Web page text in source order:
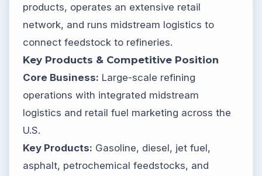
products, operates an extensive retail
network, and runs midstream logistics to
connect feedstock to refineries.
Key Products & Competitive Position
Core Business: Large-scale refining
operations with integrated midstream
logistics and retail fuel marketing across the
U.S.
Key Products: Gasoline, diesel, jet fuel,
asphalt, petrochemical feedstocks, and